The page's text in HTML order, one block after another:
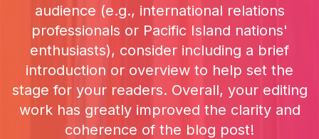
audience (e.g., international relations
professionals or Pacific Island nations'
enthusiasts), consider including a brief
introduction or overview to help set the
stage for your readers. Overall, your editing
work has greatly improved the clarity and
coherence of the blog post!